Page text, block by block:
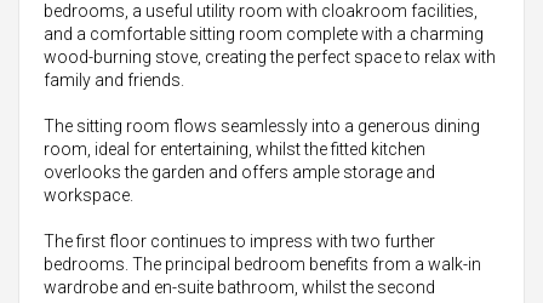
bedrooms, a useful utility room with cloakroom facilities,
and a comfortable sitting room complete with a charming
wood-burning stove, creating the perfect space to relax with
family and friends.
The sitting room flows seamlessly into a generous dining
room, ideal for entertaining, whilst the fitted kitchen
overlooks the garden and offers ample storage and
workspace.
The first floor continues to impress with two further
bedrooms. The principal bedroom benefits from a walk-in
wardrobe and en-suite bathroom, whilst the second